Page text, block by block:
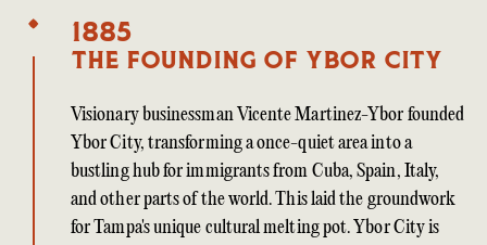
1885
The founding of Ybor City
Visionary businessman Vicente Martinez-Ybor founded
Ybor City, transforming a once-quiet area into a
bustling hub for immigrants from Cuba, Spain, Italy,
and other parts of the world. This laid the groundwork
for Tampa's unique cultural melting pot. Ybor City is